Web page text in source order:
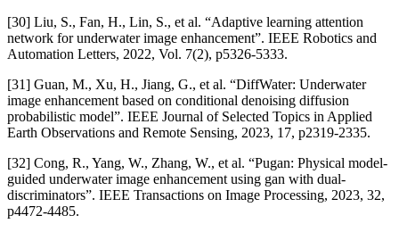
[30] Liu, S., Fan, H., Lin, S., et al. “Adaptive learning attention
network for underwater image enhancement”. IEEE Robotics and
Automation Letters, 2022, Vol. 7(2), p5326-5333.
[31] Guan, M., Xu, H., Jiang, G., et al. “DiffWater: Underwater
image enhancement based on conditional denoising diffusion
probabilistic model”. IEEE Journal of Selected Topics in Applied
Earth Observations and Remote Sensing, 2023, 17, p2319-2335.
[32] Cong, R., Yang, W., Zhang, W., et al. “Pugan: Physical model-
guided underwater image enhancement using gan with dual-
discriminators”. IEEE Transactions on Image Processing, 2023, 32,
p4472-4485.